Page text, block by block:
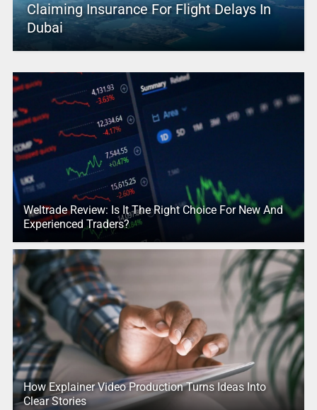
Claiming Insurance For Flight Delays In
Dubai
Weltrade Review: Is It The Right Choice For New And
Experienced Traders?
How Explainer Video Production Turns Ideas Into
Clear Stories